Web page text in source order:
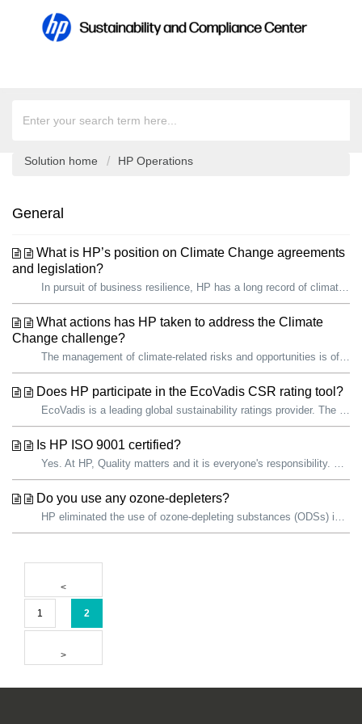
Solution home HP Operations
General
What is HP’s position on Climate Change agreements
and legislation?
In pursuit of business resilience, HP has a long record of climate action. We are proud that, since 2019, we have reduced our total carbon footprint by over...
What actions has HP taken to address the Climate
Change challenge?
The management of climate-related risks and opportunities is of growing importance to HP and our stakeholders, including governments. In pursuit of busines...
Does HP participate in the EcoVadis CSR rating tool?
EcoVadis is a leading global sustainability ratings provider. The EcoVadis sustainability assessment methodology is an evaluation of how well a company has ...
Is HP ISO 9001 certified?
Yes. At HP, Quality matters and it is everyone's responsibility. We are committed to continually improving the quality of our products and services. ...
Do you use any ozone-depleters?
HP eliminated the use of ozone-depleting substances (ODSs) in all products and manufacturing operations in 1993. HP facilities use ODSs as refrigerants...
1 2